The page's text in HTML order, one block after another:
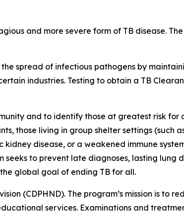
and more severe form of TB disease. The
spread of infectious pathogens by
industries. Testing to obtain a TB
and to identify those at greatest risk for
those living in group shelter settings (such
disease, or a weakened immune
seeks to prevent late diagnoses, lasting lung
global goal of ending TB for all.
(CDPHND). The program’s mission is to
services. Examinations and